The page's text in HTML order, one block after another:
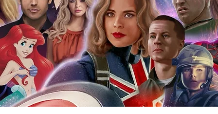
number which matches the COA)
the holographic sticker)
be registered on our online portal
item will be registered on our online
checker.com Please note it
Please note it can take a few days
For extra authentication we will
event it was obtained from FOC